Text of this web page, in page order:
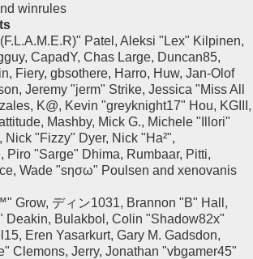
winrules
Patel, Aleksi "Lex" Kilpinen,
CapadY, Chas Large, Duncan85,
Fiery, gbsothere, Harro, Huw, Jan-Olof
Jeremy "jerm" Strike, Jessica "Miss All
K@, Kevin "greyknight17" Hou, KGIII,
Mashby, Mick G., Michele "Illori"
Nick "Fizzy" Dyer, Nick "Ha²",
Piro "Sarge" Dhima, Rumbaar, Pitti,
Wade "sησω" Poulsen and xenovanis
Grow, ディン1031, Brannon "B" Hall,
Deakin, Bulakbol, Colin "Shadow82x"
Eren Yasarkurt, Gary M. Gadsdon,
Clemons, Jerry, Jonathan "vbgamer45"